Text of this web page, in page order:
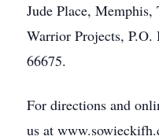
Jude Place,
Warrior Projects, P.O.
66675.
For directions and
us at